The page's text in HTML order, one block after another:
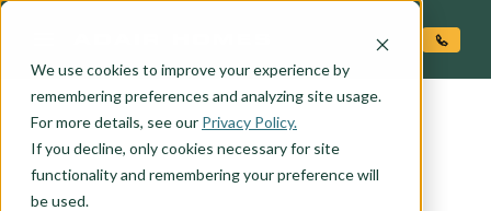
We use cookies to improve your experience by
remembering preferences and analyzing site usage.
For more details, see our Privacy Policy.
If you decline, only cookies necessary for site
functionality and remembering your preference will
be used.